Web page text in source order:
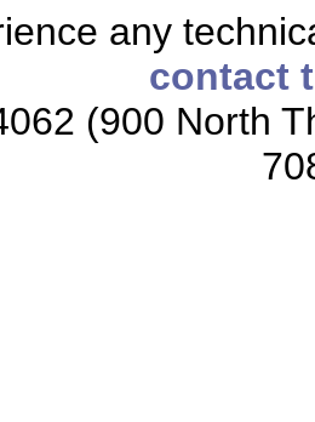
any
contact
(900 North